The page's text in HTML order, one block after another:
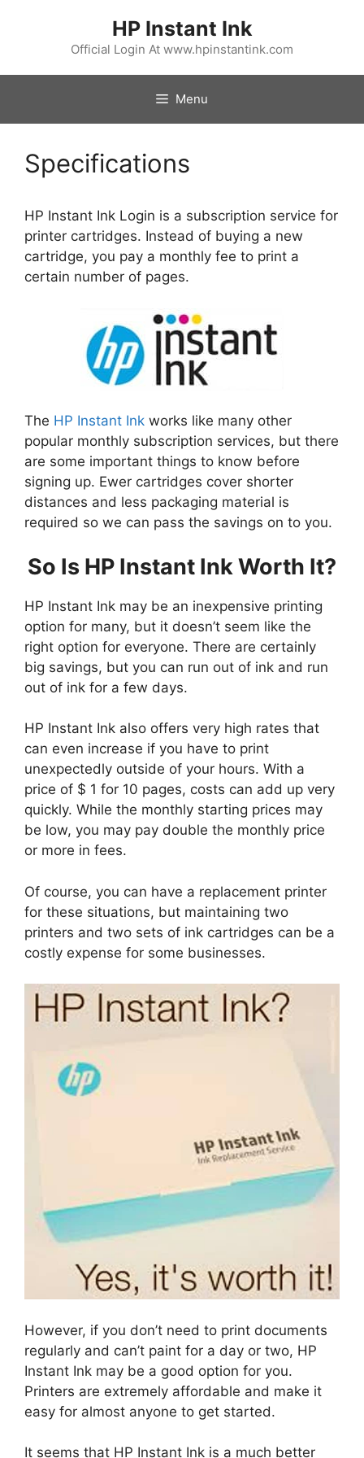
HP Instant Ink
Official Login At www.hpinstantink.com
Menu
Specifications
HP Instant Ink Login is a subscription service for
printer cartridges. Instead of buying a new
cartridge, you pay a monthly fee to print a
certain number of pages.
The HP Instant Ink works like many other
popular monthly subscription services, but there
are some important things to know before
signing up. Ewer cartridges cover shorter
distances and less packaging material is
required so we can pass the savings on to you.
So Is HP Instant Ink Worth It?
HP Instant Ink may be an inexpensive printing
option for many, but it doesn’t seem like the
right option for everyone. There are certainly
big savings, but you can run out of ink and run
out of ink for a few days.
HP Instant Ink also offers very high rates that
can even increase if you have to print
unexpectedly outside of your hours. With a
price of $ 1 for 10 pages, costs can add up very
quickly. While the monthly starting prices may
be low, you may pay double the monthly price
or more in fees.
Of course, you can have a replacement printer
for these situations, but maintaining two
printers and two sets of ink cartridges can be a
costly expense for some businesses.
However, if you don’t need to print documents
regularly and can’t paint for a day or two, HP
Instant Ink may be a good option for you.
Printers are extremely affordable and make it
easy for almost anyone to get started.
It seems that HP Instant Ink is a much better